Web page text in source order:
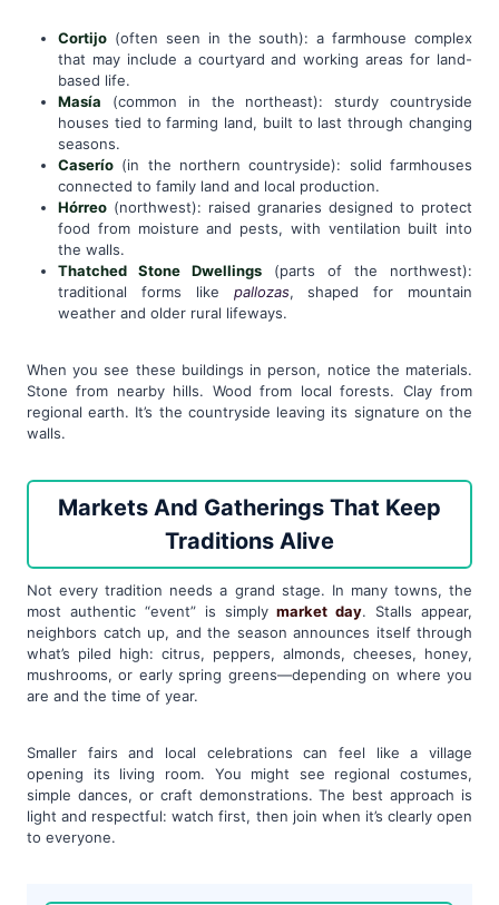
Cortijo (often seen in the south): a farmhouse complex
that may include a courtyard and working areas for land-
based life.
Masía (common in the northeast): sturdy countryside
houses tied to farming land, built to last through changing
seasons.
Caserío (in the northern countryside): solid farmhouses
connected to family land and local production.
Hórreo (northwest): raised granaries designed to protect
food from moisture and pests, with ventilation built into
the walls.
Thatched Stone Dwellings (parts of the northwest):
traditional forms like pallozas, shaped for mountain
weather and older rural lifeways.
When you see these buildings in person, notice the materials.
Stone from nearby hills. Wood from local forests. Clay from
regional earth. It’s the countryside leaving its signature on the
walls.
Markets And Gatherings That Keep
Traditions Alive
Not every tradition needs a grand stage. In many towns, the
most authentic “event” is simplymarket day. Stalls appear,
neighbors catch up, and the season announces itself through
what’s piled high: citrus, peppers, almonds, cheeses, honey,
mushrooms, or early spring greens—depending on where you
are and the time of year.
Smaller fairs and local celebrations can feel like a village
opening its living room. You might see regional costumes,
simple dances, or craft demonstrations. The best approach is
light and respectful: watch first, then join when it’s clearly open
to everyone.